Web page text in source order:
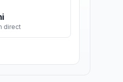
direct